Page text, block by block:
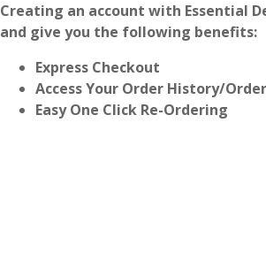
Creating an account with Essential
and give you the following benefits:
Express Checkout
Access Your Order History/
Easy One Click Re-Ordering